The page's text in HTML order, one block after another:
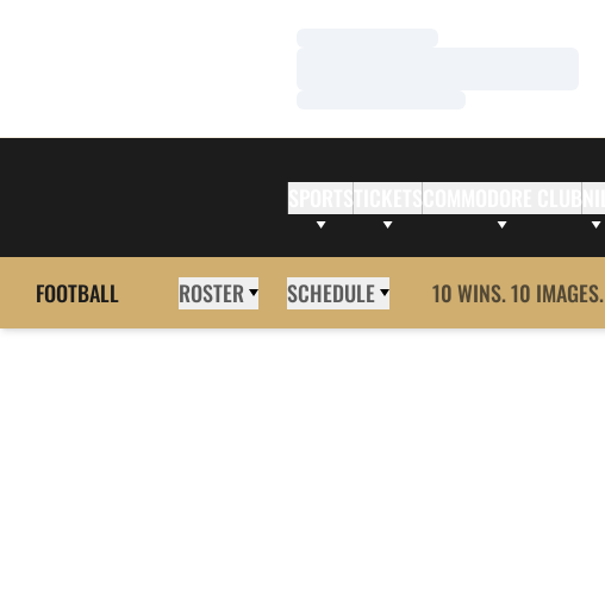
FOOTBALL ROSTER SCHEDULE 10 WINS. 10 IMAGES.